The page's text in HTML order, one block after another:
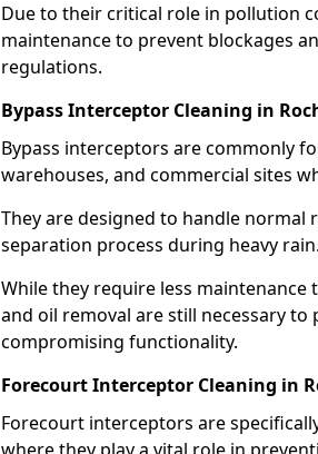
Due to their critical role in pollution
maintenance to prevent blockages
regulations.
Bypass Interceptor Cleaning in
Bypass interceptors are commonly
warehouses, and commercial sites
They are designed to handle normal
separation process during heavy rain.
While they require less
and oil removal are still necessary
compromising functionality.
Forecourt Interceptor Cleaning in
Forecourt interceptors are